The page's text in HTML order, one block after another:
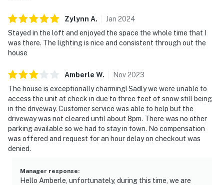
Zylynn A. Jan 2024
Stayed in the loft and enjoyed the space the whole time that I
was there. The lighting is nice and consistent through out the
house
Amberle W. Nov2023
The house is exceptionally charming! Sadly we were unable to
access the unit at check in due to three feet of snow still being
in the driveway. Customer service was able to help but the
driveway was not cleared until about 8pm. There was no other
parking available so we had to stay in town. No compensation
was offered and request for an hour delay on checkout was
denied.
Manager response:
Hello Amberle, unfortunately, during this time, we are